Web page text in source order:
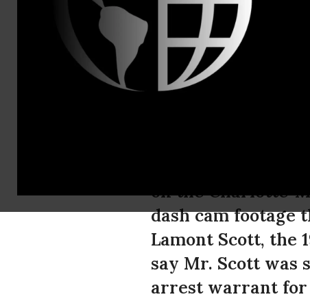
ACLU
Video
The American
on the Charlotte-
dash cam footage
Lamont Scott, the
say Mr. Scott
arrest warrant for